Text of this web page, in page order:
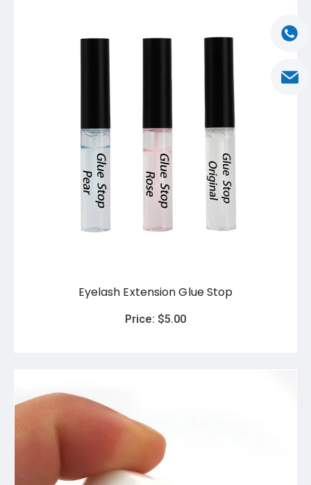
Eyelash Extension Glue Stop
Price: $5.00